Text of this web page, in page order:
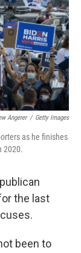
Angerer / Getty Images
as he finishes
2020.
the last
been to